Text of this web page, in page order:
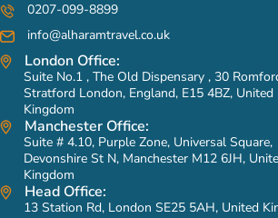
0207-099-8899
info@alharamtravel.co.uk
London Office:
Suite No.1 , The Old Dispensary , 30
Stratford London, England, E15 4BZ, United
Kingdom
Manchester Office:
Suite # 4.10, Purple Zone, Universal Square,
Devonshire St N, Manchester M12 6JH,
Kingdom
Head Office:
13 Station Rd, London SE25 5AH, United